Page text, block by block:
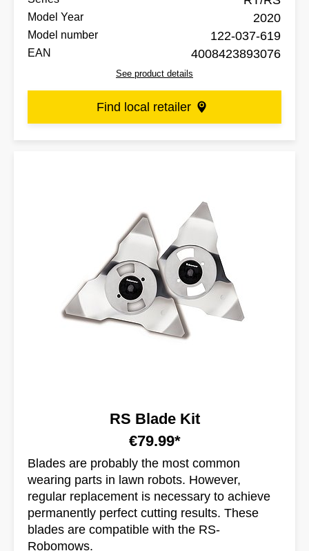
Model Year 2020
Model number 122-037-619
EAN 4008423893076
See product details
Find local retailer
RS Blade Kit
€79.99*
Blades are probably the most common
wearing parts in lawn robots. However,
regular replacement is necessary to achieve
permanently perfect cutting results. These
blades are compatible with the RS-
Robomows.